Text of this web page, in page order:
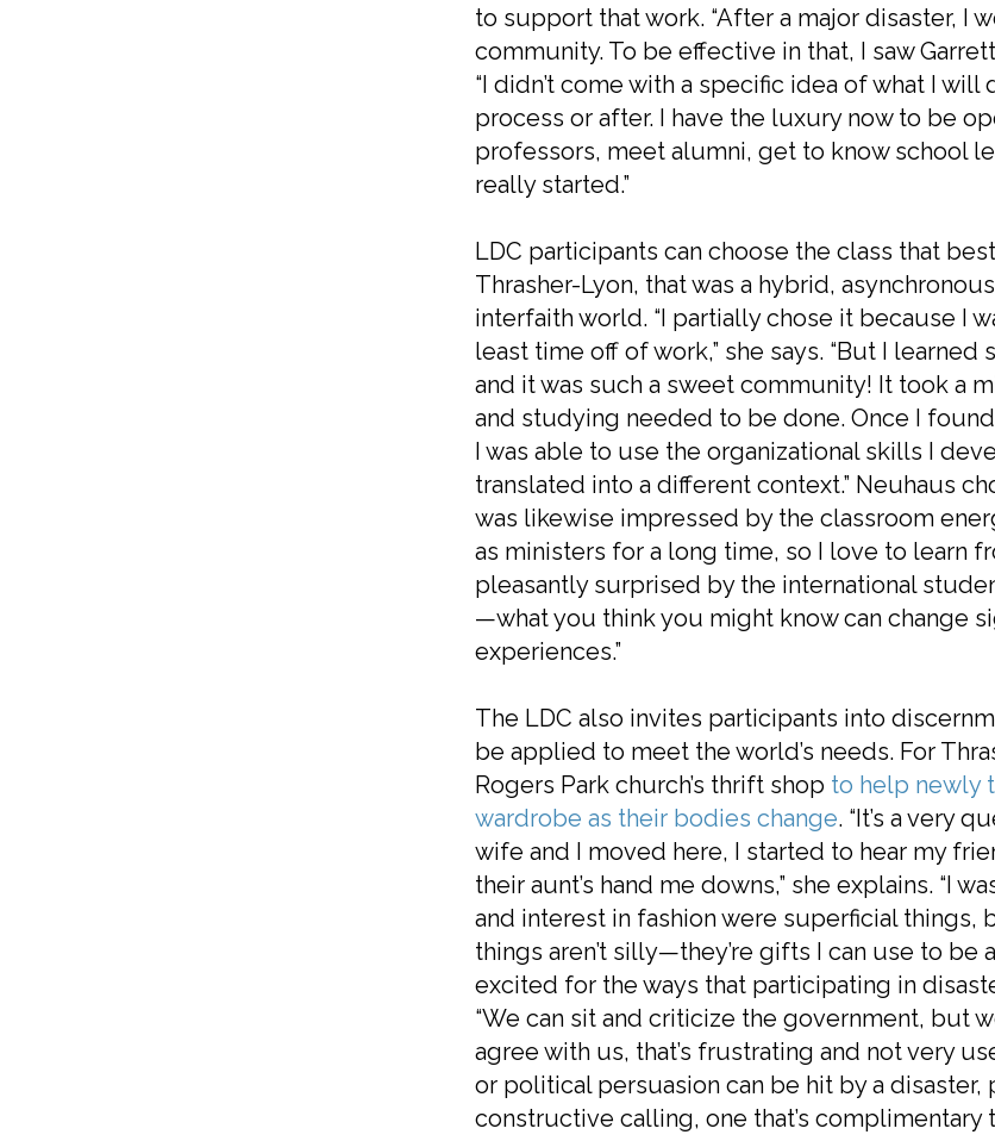
to support that work. “After a major disaster, I
community. To be effective in that, I saw
“I didn’t come with a specific idea of what I
process or after. I have the luxury now to be
professors, meet alumni, get to know school
really started.”
LDC participants can choose the class that
Thrasher-Lyon, that was a hybrid,
interfaith world. “I partially chose it because I
least time off of work,” she says. “But I
and it was such a sweet community! It took a
and studying needed to be done. Once I
I was able to use the organizational skills I
translated into a different context.” Neuhaus
was likewise impressed by the classroom
as ministers for a long time, so I love to learn
pleasantly surprised by the international
—what you think you might know can change
experiences.”
The LDC also invites participants into
be applied to meet the world’s needs. For
Rogers Park church’s thrift shop to help newly
wardrobe as their bodies change. “It’s a very
wife and I moved here, I started to hear my
their aunt’s hand me downs,” she explains. “I
and interest in fashion were superficial things,
things aren’t silly—they’re gifts I can use to be
excited for the ways that participating in
“We can sit and criticize the government, but
agree with us, that’s frustrating and not very
or political persuasion can be hit by a
constructive calling, one that’s complimentary